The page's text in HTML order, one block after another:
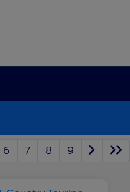
6 7 8 9